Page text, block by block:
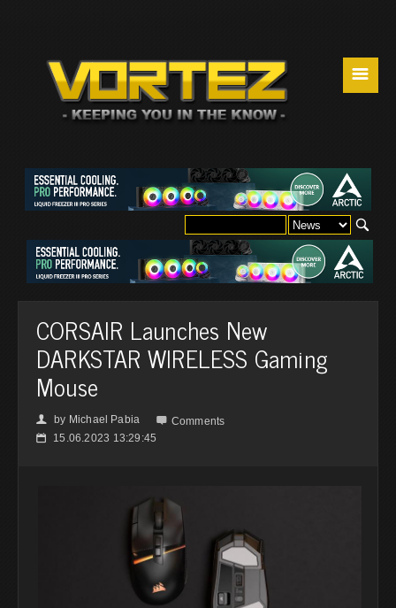
☰
CORSAIR Launches New
DARKSTAR WIRELESS Gaming
Mouse
👤 by Michael Pabia  Comments
📅 15.06.2023 13:29:45